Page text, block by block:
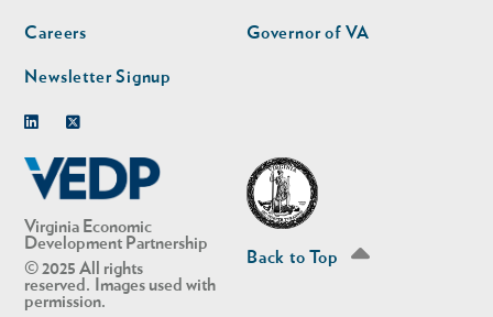
Virginia Economic
Development Partnership
© 2025 All rights
reserved. Images used with
permission.
Careers
Newsletter Signup
Governor of VA
Back to Top